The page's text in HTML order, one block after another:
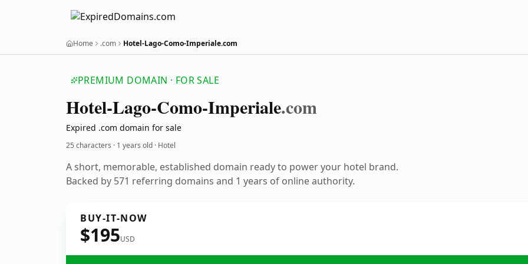
Home .com Hotel-Lago-Como-Imperiale.com
PREMIUM DOMAIN · FOR SALE
Hotel-Lago-Como-Imperiale.com
Expired .com domain for sale
25 characters · 1 years old · Hotel
A short, memorable, established domain ready to power your hotel brand.
Backed by 571 referring domains and 1 years of online authority.
BUY-IT-NOW
$195USD